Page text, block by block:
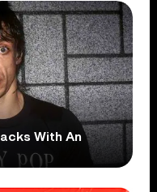
With An